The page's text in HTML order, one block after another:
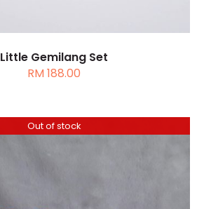
Little Gemilang Set
RM188.00
Out of stock